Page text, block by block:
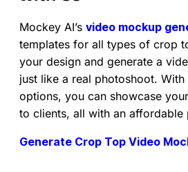
Mockey AI’s video mockup
templates for all types of crop
your design and generate a
just like a real photoshoot. With
options, you can showcase
to clients, all with an affordable
Generate Crop Top Video